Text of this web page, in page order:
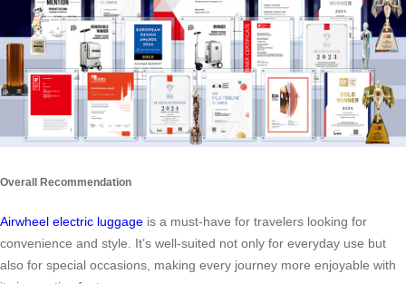
Overall Recommendation
Airwheel electric luggage is a must-have for travelers looking for
convenience and style. It’s well-suited not only for everyday use but
also for special occasions, making every journey more enjoyable with